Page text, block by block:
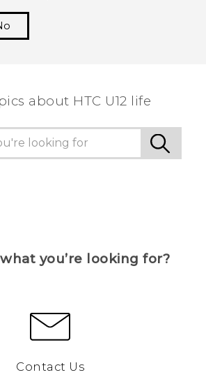
about HTC U12 life
what you’re looking for?
Contact Us